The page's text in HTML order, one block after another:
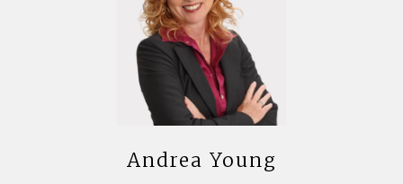
Andrea Young